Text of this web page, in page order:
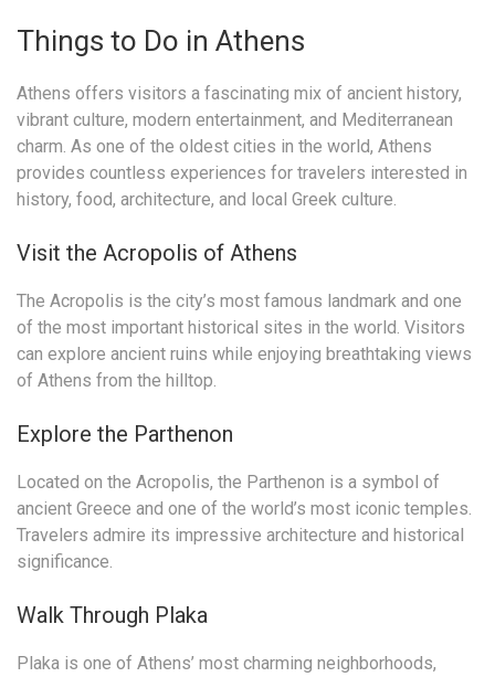
Things to Do in Athens
Athens offers visitors a fascinating mix of ancient history,
vibrant culture, modern entertainment, and Mediterranean
charm. As one of the oldest cities in the world, Athens
provides countless experiences for travelers interested in
history, food, architecture, and local Greek culture.
Visit the Acropolis of Athens
The Acropolis is the city’s most famous landmark and one
of the most important historical sites in the world. Visitors
can explore ancient ruins while enjoying breathtaking views
of Athens from the hilltop.
Explore the Parthenon
Located on the Acropolis, the Parthenon is a symbol of
ancient Greece and one of the world’s most iconic temples.
Travelers admire its impressive architecture and historical
significance.
Walk Through Plaka
Plaka is one of Athens’ most charming neighborhoods,